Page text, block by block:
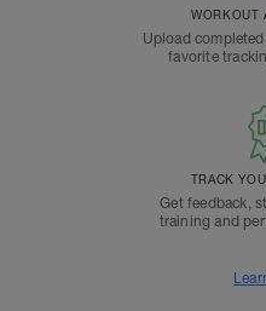
WORKOUT
Upload
favorite
TRACK
Get feedback,
training and